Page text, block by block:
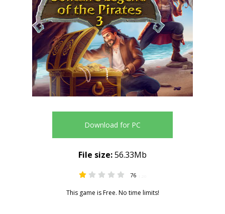
Download for PC
76
This game is Free. No time limits!
File size:56.33Mb